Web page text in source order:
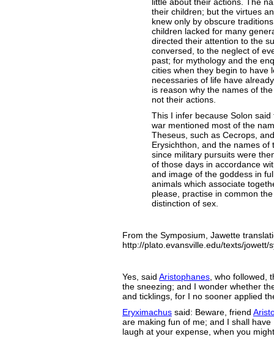
their children; but the virtues
knew only by obscure
children lacked for many
directed their attention to the
conversed, to the neglect of
past; for mythology and the
cities when they begin to have
necessaries of life have
is reason why the names of
not their actions.
This I infer because Solon
war mentioned most of the
Theseus, such as Cecrops,
Erysichthon, and the names
since military pursuits were
of those days in accordance
and image of the goddess in
animals which associate
please, practise in common
distinction of sex.
From the Symposium, Jawette
http://plato.evansville.edu/texts/jowett/
Yes, said Aristophanes , who followed,
the sneezing; and I wonder whether
and ticklings, for I no sooner applied
Eryximachus said: Beware, friend
are making fun of me; and I shall have
laugh at your expense, when you